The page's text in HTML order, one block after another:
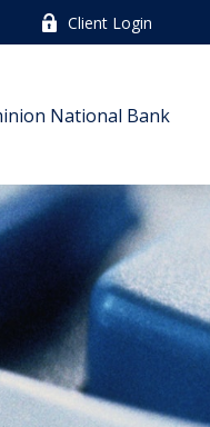
Client Login
National Bank